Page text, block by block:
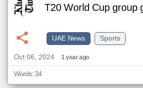
T20 World Cup group
Sports
UAE News
Oct 06, 2024
1 year ago
Words: 34